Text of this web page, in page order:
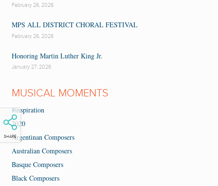
SHARE
February 26, 2026
MPS ALL DISTRICT CHORAL FESTIVAL
February 26, 2026
Honoring Martin Luther King Jr.
January 27, 2026
MUSICAL MOMENTS
#inspiration
2020
Argentinan Composers
Australian Composers
Basque Composers
Black Composers